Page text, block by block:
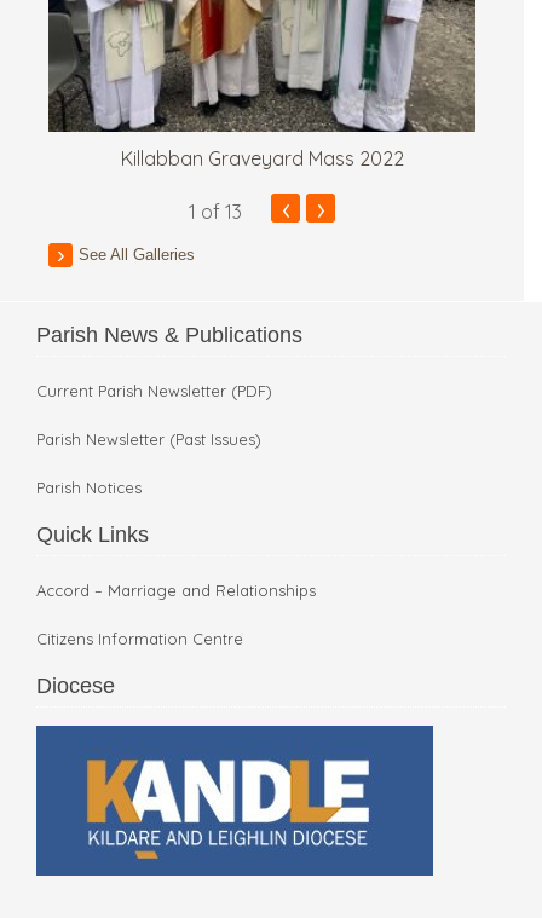
Killabban Graveyard Mass 2022
1 of 13 ‹ ›
See All Galleries
Parish News & Publications
Current Parish Newsletter (PDF)
Parish Newsletter (Past Issues)
Parish Notices
Quick Links
Accord – Marriage and Relationships
Citizens Information Centre
Diocese